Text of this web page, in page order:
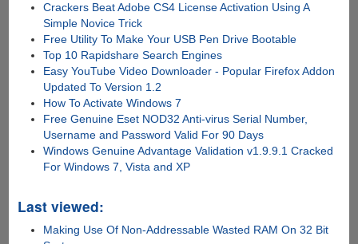
Crackers Beat Adobe CS4 License Activation Using A
Simple Novice Trick
Free Utility To Make Your USB Pen Drive Bootable
Top 10 Rapidshare Search Engines
Easy YouTube Video Downloader - Popular Firefox Addon
Updated To Version 1.2
How To Activate Windows 7
Free Genuine Eset NOD32 Anti-virus Serial Number,
Username and Password Valid For 90 Days
Windows Genuine Advantage Validation v1.9.9.1 Cracked
For Windows 7, Vista and XP
Last viewed:
Making Use Of Non-Addressable Wasted RAM On 32 Bit